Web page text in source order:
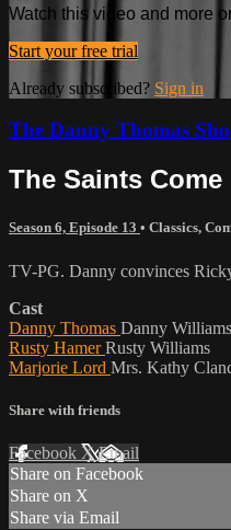
Watch this video and more
Start your free trial
Already subscribed? Sign in
The Danny Thomas
The Saints
Season 6, Episode 13 • Classics,
TV-PG. Danny convinces
Cast
Danny Thomas Danny Williams
Rusty HamerRusty Williams
Marjorie Lord Mrs. Kathy
Share with friends
Facebook XEmail
Share on Facebook
Share on X
Share via Email